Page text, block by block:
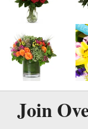
Join